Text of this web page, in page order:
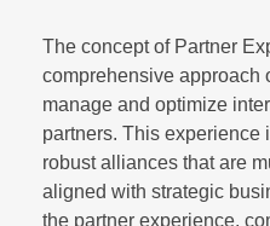
The concept of Partner
comprehensive approach
manage and optimize
partners. This experience
robust alliances that are
aligned with strategic
the partner experience,